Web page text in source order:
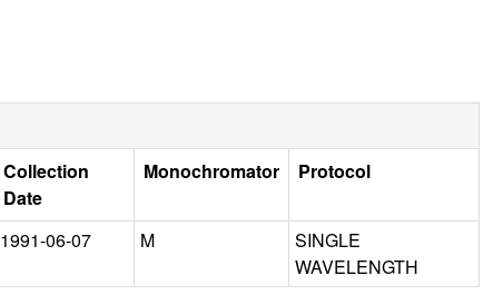
Collection
Date
Monochromator Protocol
1991-06-07 M
SINGLE
WAVELENGTH